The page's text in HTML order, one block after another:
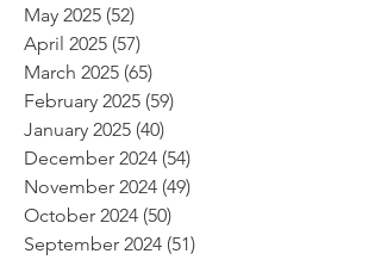
May 2025 (52)
April 2025 (57)
March 2025 (65)
February 2025 (59)
January 2025 (40)
December 2024 (54)
November 2024 (49)
October 2024 (50)
September 2024 (51)